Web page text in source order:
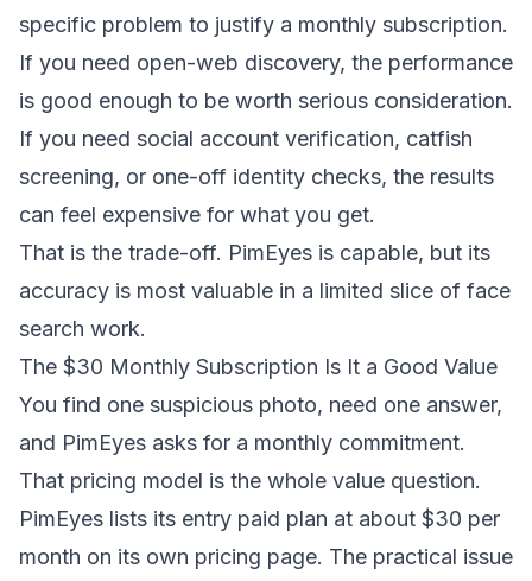
specific problem to justify a monthly subscription.
If you need open-web discovery, the performance
is good enough to be worth serious consideration.
If you need social account verification, catfish
screening, or one-off identity checks, the results
can feel expensive for what you get.
That is the trade-off. PimEyes is capable, but its
accuracy is most valuable in a limited slice of face
search work.
The $30 Monthly Subscription Is It a Good Value
You find one suspicious photo, need one answer,
and PimEyes asks for a monthly commitment.
That pricing model is the whole value question.
PimEyes lists its entry paid plan at about $30 per
month on its own pricing page. The practical issue